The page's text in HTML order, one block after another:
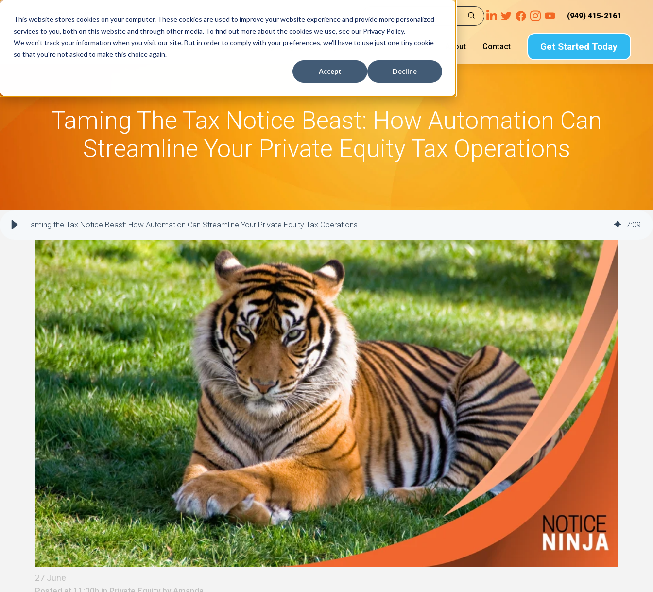
This website stores cookies on your computer. These cookies are used to improve your website experience and provide more personalized
services to you, both on this website and through other media. To find out more about the cookies we use, see our Privacy Policy.
We won't track your information when you visit our site. But in order to comply with your preferences, we'll have to use just one tiny cookie
so that you're not asked to make this choice again.
Accept Decline
(949) 415-2161
Get Started Today
Tax Notice Software Industries Refund Recovery Program Buyer's Guide Resources About Contact
Taming The Tax Notice Beast: How Automation Can
Streamline Your Private Equity Tax Operations
Taming the Tax Notice Beast: How Automation Can Streamline Your Private Equity Tax Operations 7:09
27 June